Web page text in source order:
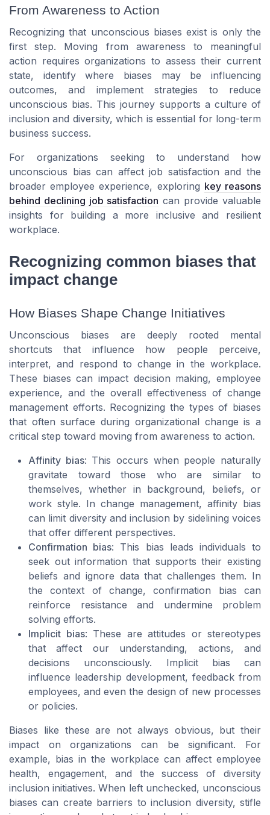
From Awareness to Action
Recognizing that unconscious biases exist is only the
first step. Moving from awareness to meaningful
action requires organizations to assess their current
state, identify where biases may be influencing
outcomes, and implement strategies to reduce
unconscious bias. This journey supports a culture of
inclusion and diversity, which is essential for long-term
business success.
For organizations seeking to understand how
unconscious bias can affect job satisfaction and the
broader employee experience, exploring key reasons
behind declining job satisfaction can provide valuable
insights for building a more inclusive and resilient
workplace.
Recognizing common biases that
impact change
How Biases Shape Change Initiatives
Unconscious biases are deeply rooted mental
shortcuts that influence how people perceive,
interpret, and respond to change in the workplace.
These biases can impact decision making, employee
experience, and the overall effectiveness of change
management efforts. Recognizing the types of biases
that often surface during organizational change is a
critical step toward moving from awareness to action.
Affinity bias: This occurs when people naturally
gravitate toward those who are similar to
themselves, whether in background, beliefs, or
work style. In change management, affinity bias
can limit diversity and inclusion by sidelining voices
that offer different perspectives.
Confirmation bias: This bias leads individuals to
seek out information that supports their existing
beliefs and ignore data that challenges them. In
the context of change, confirmation bias can
reinforce resistance and undermine problem
solving efforts.
Implicit bias: These are attitudes or stereotypes
that affect our understanding, actions, and
decisions unconsciously. Implicit bias can
influence leadership development, feedback from
employees, and even the design of new processes
or policies.
Biases like these are not always obvious, but their
impact on organizations can be significant. For
example, bias in the workplace can affect employee
health, engagement, and the success of diversity
inclusion initiatives. When left unchecked, unconscious
biases can create barriers to inclusion diversity, stifle